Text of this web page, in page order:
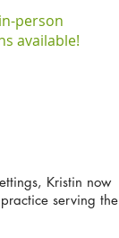
person
available!
Kristin now
serving the